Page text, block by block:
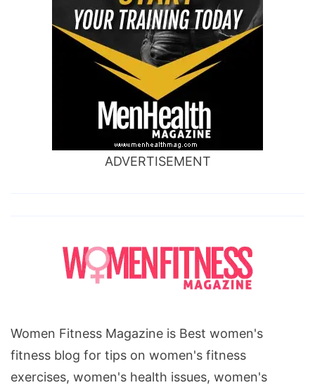
ADVERTISEMENT
Women Fitness Magazine is Best women's
fitness blog for tips on women's fitness
exercises, women's health issues, women's